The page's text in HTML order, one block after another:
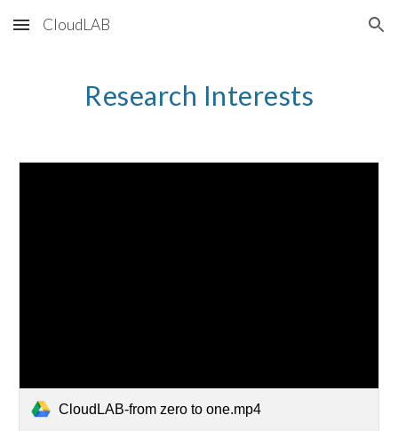
Skip to main content Skip to navigation
CloudLAB
Research Interests
CloudLAB-from zero to one.mp4